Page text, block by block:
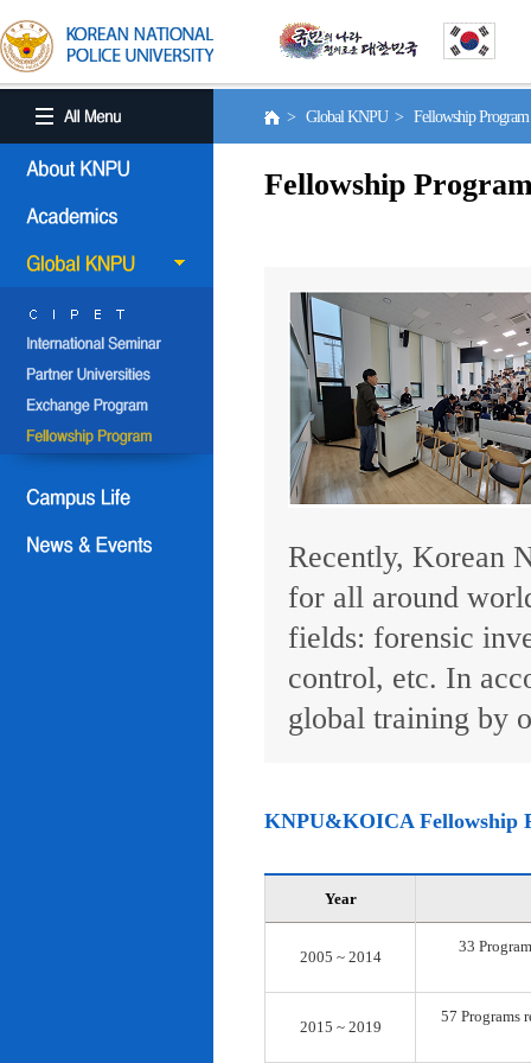
> Global KNPU > Fellowship
Fellowship
Recently, Korean
for all around
fields: forensic
control, etc. In
global training by
KNPU&KOICA Fellowship
Year
2005 ~ 2014
33
2015 ~ 2019
57 Programs